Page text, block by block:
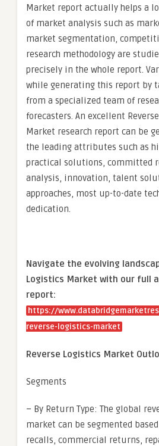
Market report actually helps a
of market analysis such as
market segmentation,
research methodology are
precisely in the whole report.
while generating this report by
from a specialized team of
forecasters. An excellent
Market research report can be
the leading attributes such as
practical solutions, committed
analysis, innovation, talent
approaches, most up-to-date
dedication.
Navigate the evolving
Logistics Market with our full
report:
https://
reverse-logistics-market
Reverse Logistics Market
Segments
– By Return Type: The global
market can be segmented
recalls, commercial returns,